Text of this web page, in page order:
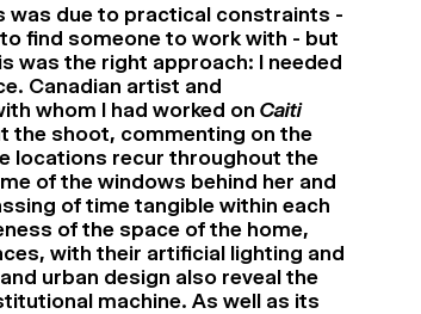
was due to practical constraints -
find someone to work with - but
was the right approach: I needed
Canadian artist and
whom I had worked on Caiti
the shoot, commenting on the
locations recur throughout the
of the windows behind her and
of time tangible within each
of the space of the home,
with their artificial lighting and
urban design also reveal the
machine. As well as its